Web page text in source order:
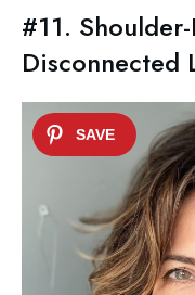
#11.
Disconnected